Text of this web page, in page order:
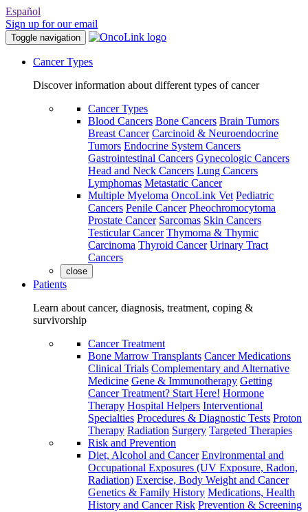
Español
Sign up for our email
Toggle navigation
Cancer Types
Discover information about different types of cancer
Cancer Types
Blood Cancers Bone Cancers Brain Tumors
Breast Cancer Carcinoid & Neuroendocrine
Tumors Endocrine System Cancers
Gastrointestinal Cancers Gynecologic Cancers
Head and Neck Cancers Lung Cancers
Lymphomas Metastatic Cancer
Multiple Myeloma OncoLink Vet Pediatric
Cancers Penile Cancer Pheochromocytoma
Prostate Cancer Sarcomas Skin Cancers
Testicular Cancer Thymoma & Thymic
Carcinoma Thyroid Cancer Urinary Tract
Cancers
close
Patients
Learn about cancer, diagnosis, treatment, coping &
survivorship
Cancer Treatment
Bone Marrow Transplants Cancer Medications
Clinical Trials Complementary and Alternative
Medicine Gene & Immunotherapy Getting
Cancer Treatment? Start Here! Hormone
Therapy Hospital Helpers Interventional
Specialties Procedures & Diagnostic Tests Proton
Therapy Radiation Surgery Targeted Therapies
Risk and Prevention
Diet, Alcohol and Cancer Environmental and
Occupational Exposures (UV Exposure, Radon,
Radiation) Exercise, Body Weight and Cancer
Genetics & Family History Medications, Health
History and Cancer Risk Prevention & Screening